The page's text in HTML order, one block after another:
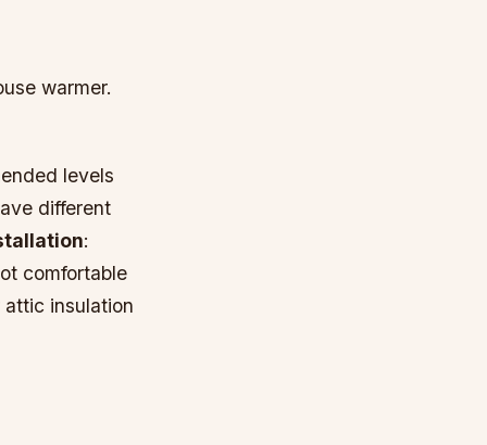
warmer.
levels
different
:
comfortable
insulation